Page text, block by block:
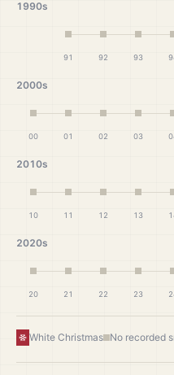
1990s
91 92 93
2000s
00 01 02 03
2010s
10 11 12 13
2020s
20 21 22 23
White Christmas No recorded